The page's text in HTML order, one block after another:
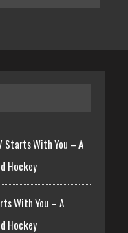
Starts With You – A
Hockey
With You – A
Hockey